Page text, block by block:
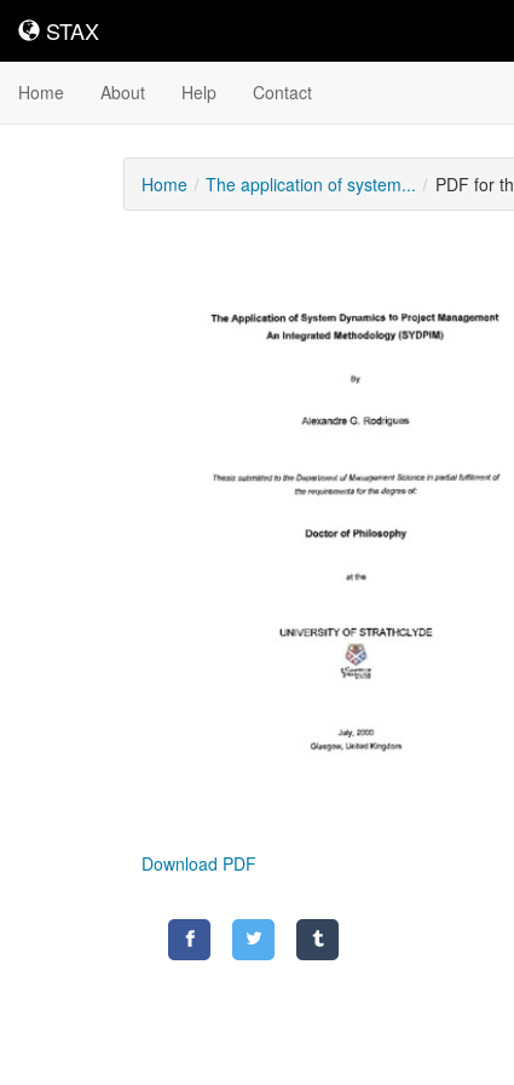
STAX
STAX
Home About Help Contact
Home The application of system... PDF for
Download PDF